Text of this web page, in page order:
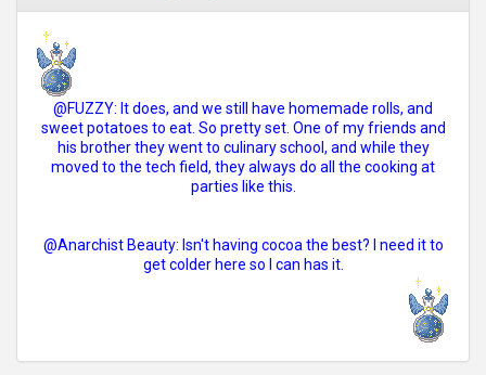
@FUZZY: It does, and we still have homemade rolls, and
sweet potatoes to eat. So pretty set. One of my friends and
his brother they went to culinary school, and while they
moved to the tech field, they always do all the cooking at
parties like this.
@Anarchist Beauty: Isn't having cocoa the best? I need it to
get colder here so I can has it.